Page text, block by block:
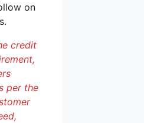
on
credit
per the